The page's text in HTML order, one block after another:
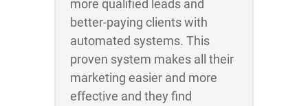
more qualified leads and
better-paying clients with
automated systems. This
proven system makes all their
marketing easier and more
effective and they find